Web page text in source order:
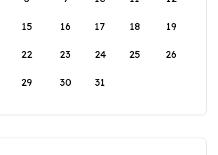
15 16 17 18 19
22 23 24 25 26
29 30 31